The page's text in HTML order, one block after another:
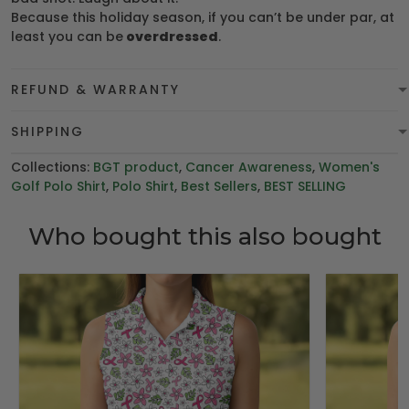
Because this holiday season, if you can’t be under par, at
least you can be overdressed.
REFUND & WARRANTY
SHIPPING
Collections: BGT product, Cancer Awareness, Women's
Golf Polo Shirt, Polo Shirt, Best Sellers, BEST SELLING
Who bought this also bought